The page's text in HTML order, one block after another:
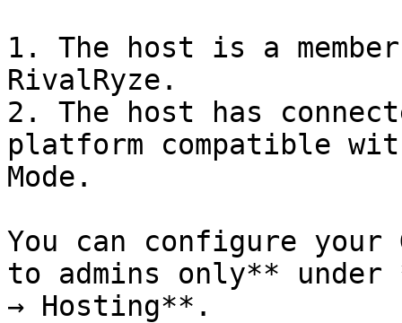
1. The host is a
RivalRyze.
2. The host has
platform compatible
Mode.
You can configure
to admins only** under
→ Hosting**.